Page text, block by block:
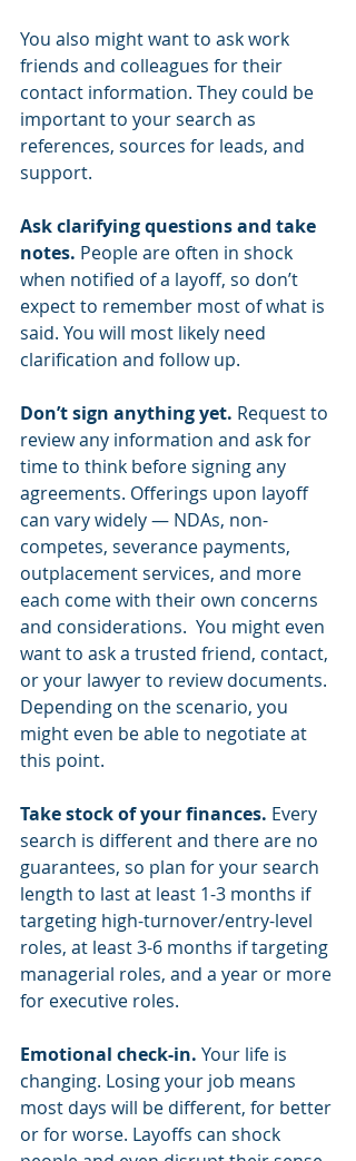
You also might want to ask work
friends and colleagues for their
contact information. They could be
important to your search as
references, sources for leads, and
support.
Ask clarifying questions and take
notes. People are often in shock
when notified of a layoff, so don’t
expect to remember most of what is
said. You will most likely need
clarification and follow up.
Don’t sign anything yet. Request to
review any information and ask for
time to think before signing any
agreements. Offerings upon layoff
can vary widely — NDAs, non-
competes, severance payments,
outplacement services, and more
each come with their own concerns
and considerations.  You might even
want to ask a trusted friend, contact,
or your lawyer to review documents.
Depending on the scenario, you
might even be able to negotiate at
this point.
Take stock of your finances. Every
search is different and there are no
guarantees, so plan for your search
length to last at least 1-3 months if
targeting high-turnover/entry-level
roles, at least 3-6 months if targeting
managerial roles, and a year or more
for executive roles.
Emotional check-in. Your life is
changing. Losing your job means
most days will be different, for better
or for worse. Layoffs can shock